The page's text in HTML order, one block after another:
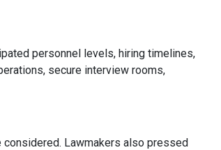
personnel levels, hiring timelines,
secure interview rooms,
Lawmakers also pressed